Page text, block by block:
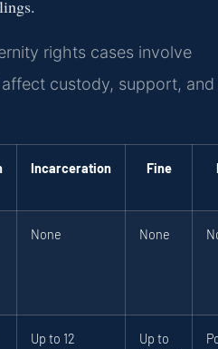
rights cases involve
custody, support, and
Incarceration Fine
None None
Up to 12
Up to